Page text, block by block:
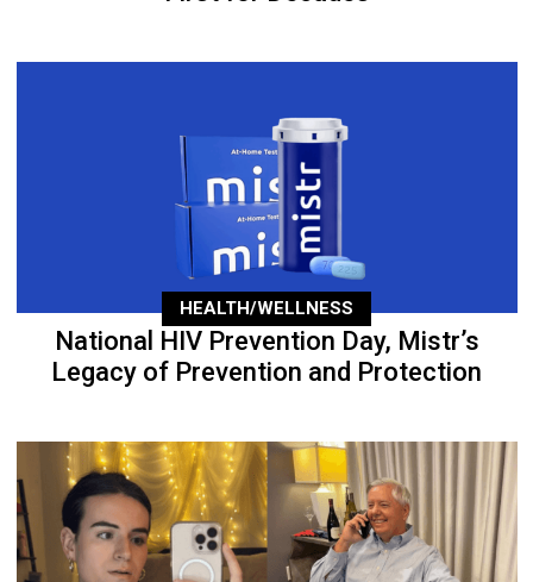
HEALTH/WELLNESS
National HIV Prevention Day, Mistr’s
Legacy of Prevention and Protection